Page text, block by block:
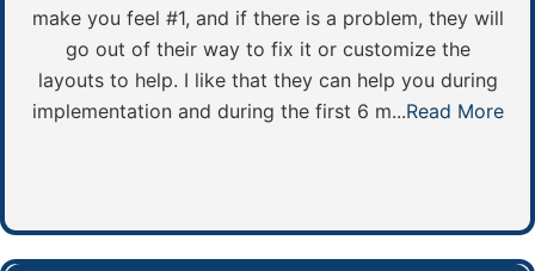
make you feel #1, and if there is a problem, they will
go out of their way to fix it or customize the
layouts to help. I like that they can help you during
implementation and during the first 6 m...Read More